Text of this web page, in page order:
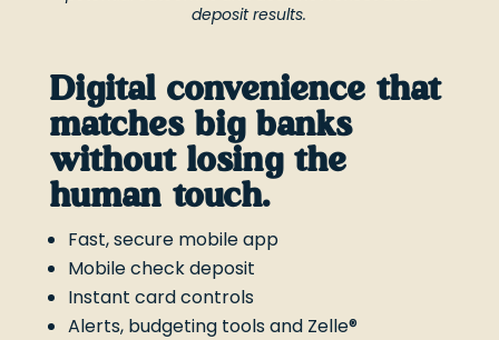
deposit results.
Digital convenience that
matches big banks
without losing the
human touch.
Fast, secure mobile app
Mobile check deposit
Instant card controls
Alerts, budgeting tools and Zelle®